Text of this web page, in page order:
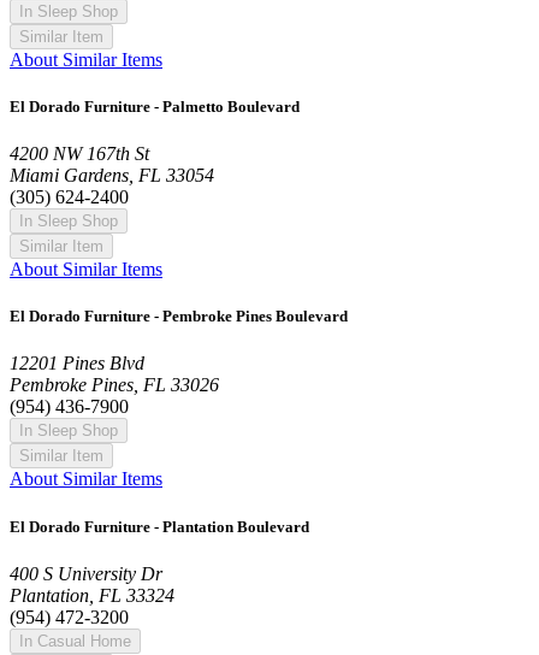
In Sleep Shop
Similar Item
About Similar Items
El Dorado Furniture - Palmetto Boulevard
4200 NW 167th St
Miami Gardens, FL 33054
(305) 624-2400
In Sleep Shop
Similar Item
About Similar Items
El Dorado Furniture - Pembroke Pines Boulevard
12201 Pines Blvd
Pembroke Pines, FL 33026
(954) 436-7900
In Sleep Shop
Similar Item
About Similar Items
El Dorado Furniture - Plantation Boulevard
400 S University Dr
Plantation, FL 33324
(954) 472-3200
In Casual Home